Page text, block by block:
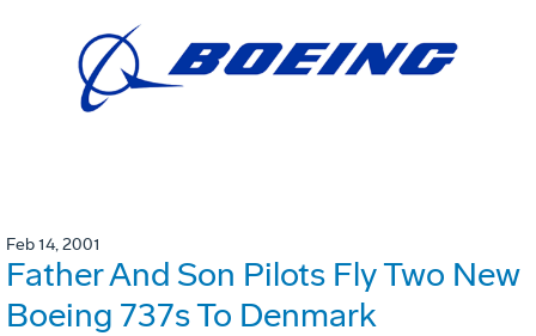
Feb 14, 2001
Father And Son Pilots Fly Two New
Boeing 737s To Denmark